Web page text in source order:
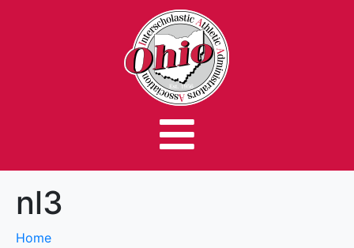
nl3
Home